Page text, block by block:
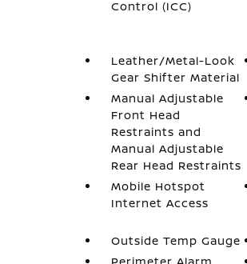
Control (ICC)
Leather/Metal-Look
Gear Shifter Material
Manual Adjustable
Front Head
Restraints and
Manual Adjustable
Rear Head Restraints
Mobile Hotspot
Internet Access
Outside Temp Gauge